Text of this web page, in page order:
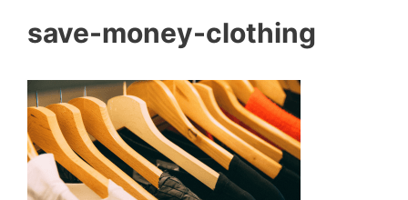
save-money-clothing